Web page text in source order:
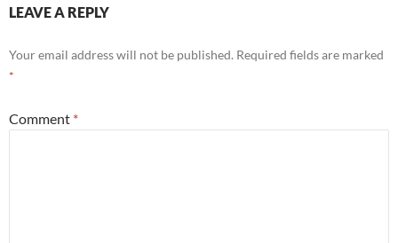
LEAVE A REPLY
Your email address will not be published. Required fields are marked
*
Comment *